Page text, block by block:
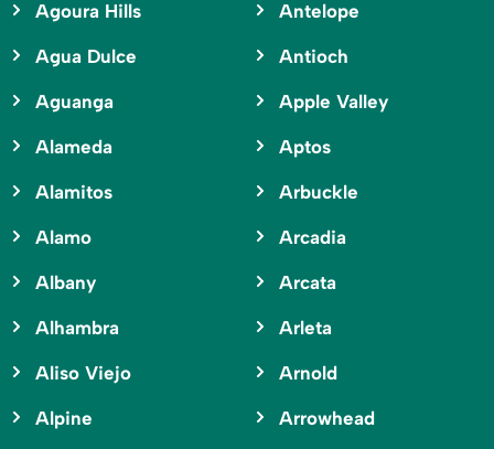
Agoura Hills
Agua Dulce
Aguanga
Alameda
Alamitos
Alamo
Albany
Alhambra
Aliso Viejo
Alpine
Antelope
Antioch
Apple Valley
Aptos
Arbuckle
Arcadia
Arcata
Arleta
Arnold
Arrowhead